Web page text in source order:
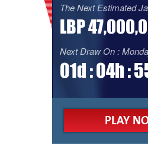
The Next Estimated
LBP
Next Draw On :
01d : 04h :
PLAY